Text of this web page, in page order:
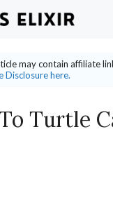
may contain affiliate
Disclosure here.
Turtle